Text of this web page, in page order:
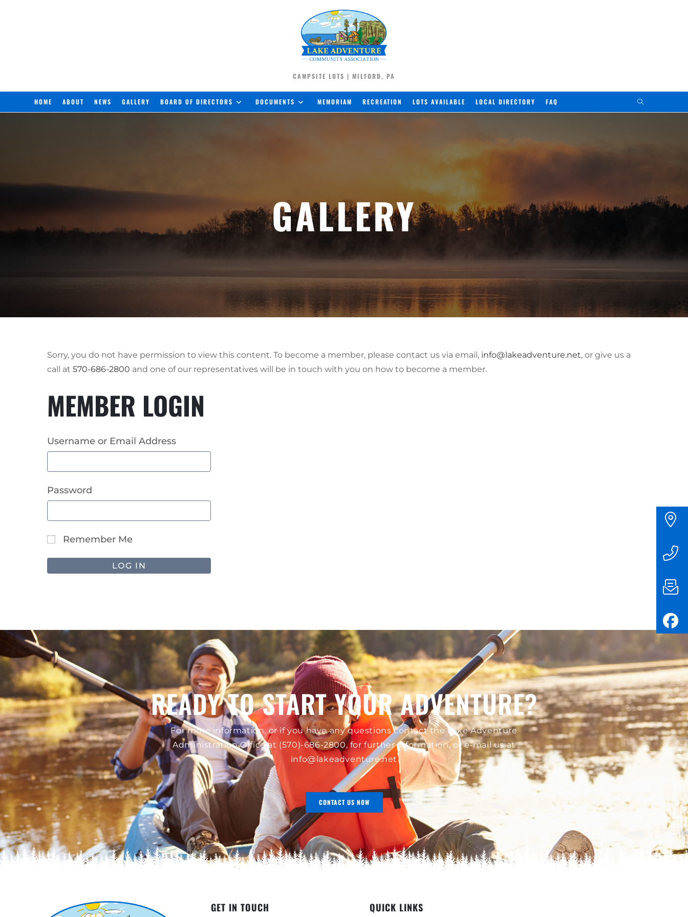
CAMPSITE LOTS | MILFORD, PA
HOME ABOUT NEWS GALLERY BOARD OF DIRECTORS DOCUMENTS MEMORIAM RECREATION LOTS AVAILABLE LOCAL DIRECTORY FAQ
GALLERY
Sorry, you do not have permission to view this content. To become a member, please contact us via email, info@lakeadventure.net, or give us a
call at 570-686-2800 and one of our representatives will be in touch with you on how to become a member.
MEMBER LOGIN
Username or Email Address
Password
Remember Me
READY TO START YOUR ADVENTURE?
For more information, or if you have any questions contact the Lake Adventure
Administration Office at (570)-686-2800, for further information, or e-mail us at
info@lakeadventure.net
CONTACT US NOW
GET IN TOUCH QUICK LINKS